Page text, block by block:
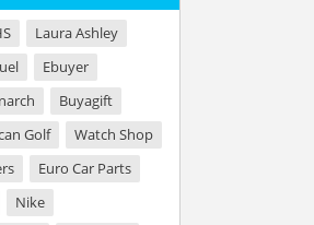
Laura Ashley
Ebuyer
Buyagift
Golf
Watch Shop
Euro Car Parts
Nike